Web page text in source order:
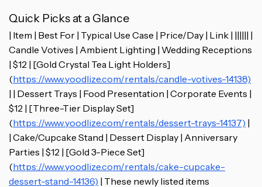
Quick Picks at a Glance
| Item | Best For | Typical Use Case | Price/Day | Link | |||||| |
Candle Votives | Ambient Lighting | Wedding Receptions
| $12 | [Gold Crystal Tea Light Holders]
(https://www.yoodlize.com/rentals/candle-votives-14138)
| | Dessert Trays | Food Presentation | Corporate Events |
$12 | [Three-Tier Display Set]
(https://www.yoodlize.com/rentals/dessert-trays-14137) |
| Cake/Cupcake Stand | Dessert Display | Anniversary
Parties | $12 | [Gold 3-Piece Set]
(https://www.yoodlize.com/rentals/cake-cupcake-
dessert-stand-14136) | These newly listed items